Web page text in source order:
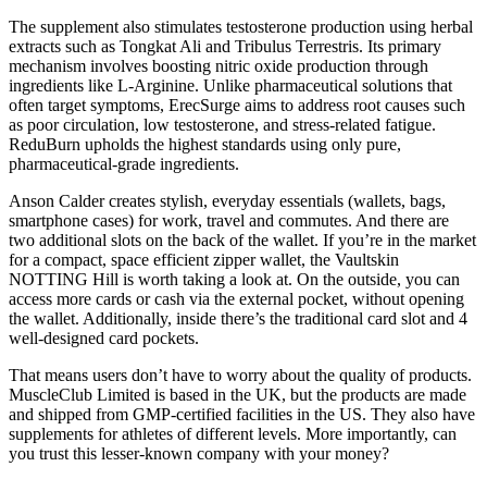
The supplement also stimulates testosterone production using herbal
extracts such as Tongkat Ali and Tribulus Terrestris. Its primary
mechanism involves boosting nitric oxide production through
ingredients like L-Arginine. Unlike pharmaceutical solutions that
often target symptoms, ErecSurge aims to address root causes such
as poor circulation, low testosterone, and stress-related fatigue.
ReduBurn upholds the highest standards using only pure,
pharmaceutical-grade ingredients.
Anson Calder creates stylish, everyday essentials (wallets, bags,
smartphone cases) for work, travel and commutes. And there are
two additional slots on the back of the wallet. If you’re in the market
for a compact, space efficient zipper wallet, the Vaultskin
NOTTING Hill is worth taking a look at. On the outside, you can
access more cards or cash via the external pocket, without opening
the wallet. Additionally, inside there’s the traditional card slot and 4
well-designed card pockets.
That means users don’t have to worry about the quality of products.
MuscleClub Limited is based in the UK, but the products are made
and shipped from GMP-certified facilities in the US. They also have
supplements for athletes of different levels. More importantly, can
you trust this lesser-known company with your money?